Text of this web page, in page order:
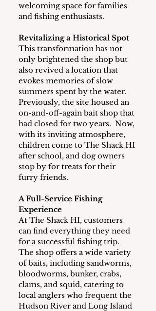
welcoming space for families
and fishing enthusiasts.
Revitalizing a Historical Spot
This transformation has not
only brightened the shop but
also revived a location that
evokes memories of slow
summers spent by the water.
Previously, the site housed an
on-and-off-again bait shop that
had closed for two years.  Now,
with its inviting atmosphere,
children come to The Shack HI
after school, and dog owners
stop by for treats for their
furry friends.
A Full-Service Fishing
Experience
At The Shack HI, customers
can find everything they need
for a successful fishing trip.
The shop offers a wide variety
of baits, including sandworms,
bloodworms, bunker, crabs,
clams, and squid, catering to
local anglers who frequent the
Hudson River and Long Island